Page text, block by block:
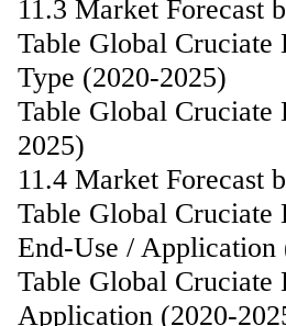
11.3 Market Forecast
Table Global
Type (2020-2025)
Table Global Cruciate
2025)
11.4 Market Forecast
Table Global
End-Use / Application
Table Global Cruciate
Application (2020-